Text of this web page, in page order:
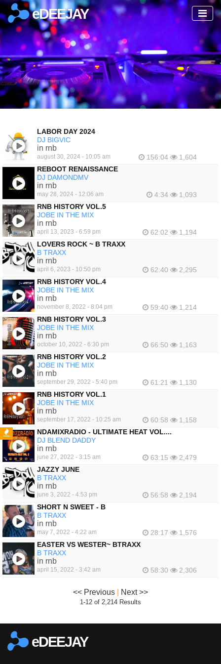
eDEEJAY
LABOR DAY 2024
DJ BIGVIC
in rnb
august 30, 2024 - 10:05 am 156:04
1,604
REBOOT RENAISSANCE
DJ DAMONDMV
in rnb
may 28, 2024 - 12:06 am 4:34
1,093
RNB HISTORY VOL.5
JOBE IN THE MIX
in rnb
april 13, 2023 - 6:59 pm 62:02
1,194
LOVERS ROCK ~ B TRAXX
B TRAXX
in rnb
april 6, 2023 - 10:50 pm 62:40
2,295
RNB HISTORY VOL.4
JOBE IN THE MIX
in rnb
november 8, 2022 - 8:04 pm 59:40
1,214
RNB HISTORY VOL.3
JOBE IN THE MIX
in rnb
october 10, 2022 - 6:30 pm 66:50
1,163
RNB HISTORY VOL.2
JOBE IN THE MIX
in rnb
september 29, 2022 - 5:40 pm 61:21
1,130
RNB HISTORY VOL.1
JOBE IN THE MIX
in rnb
september 17, 2022 - 10:25 am 60:58 1,158
FEATURED
NDAMIXRADIO - ULTIMATE HEAT VOL....
DJ BLEND DADDY
in rnb
june 27, 2022 - 3:15 am 63:15
2,479
JAZZY JUNE
B TRAXX
in rnb
june 3, 2022 - 4:53 pm 56:58
2,194
SHORT N SWEET - B
B TRAXX
in rnb
may 7, 2022 - 4:22 am 28:17
1,576
EASTER VS WESTER~ BTRAXX
B TRAXX
in rnb
april 15, 2022 - 3:42 am 58:30 2,306
<< Previous Next >>
1-12 of 2,214 Results
eDEEJAY